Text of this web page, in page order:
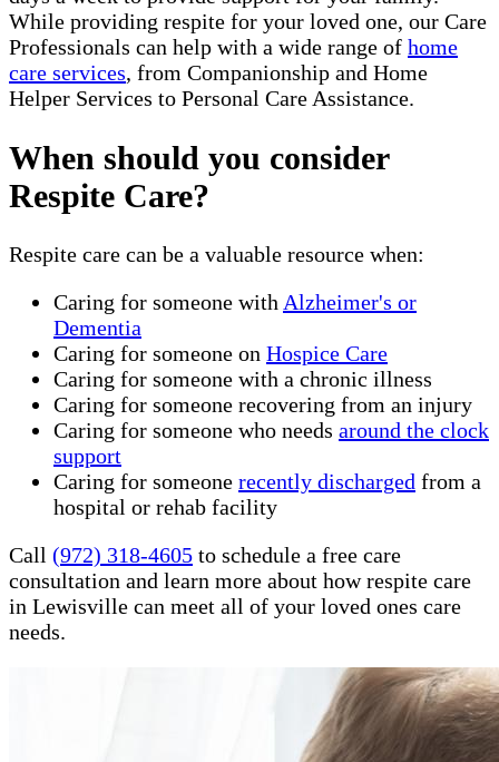
While providing respite for your loved one, our Care
Professionals can help with a wide range of home
care services, from Companionship and Home
Helper Services to Personal Care Assistance.
When should you consider
Respite Care?
Respite care can be a valuable resource when:
Caring for someone withAlzheimer's or
Dementia
Caring for someone on Hospice Care
Caring for someone with a chronic illness
Caring for someone recovering from an injury
Caring for someone who needs around the clock
support
Caring for someone recently discharged from a
hospital or rehab facility
Call (972) 318-4605 to schedule a free care
consultation and learn more about how respite care
in Lewisville can meet all of your loved ones care
needs.